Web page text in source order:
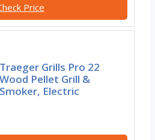
Price
Traeger Grills Pro 22
Wood Pellet Grill &
Smoker, Electric